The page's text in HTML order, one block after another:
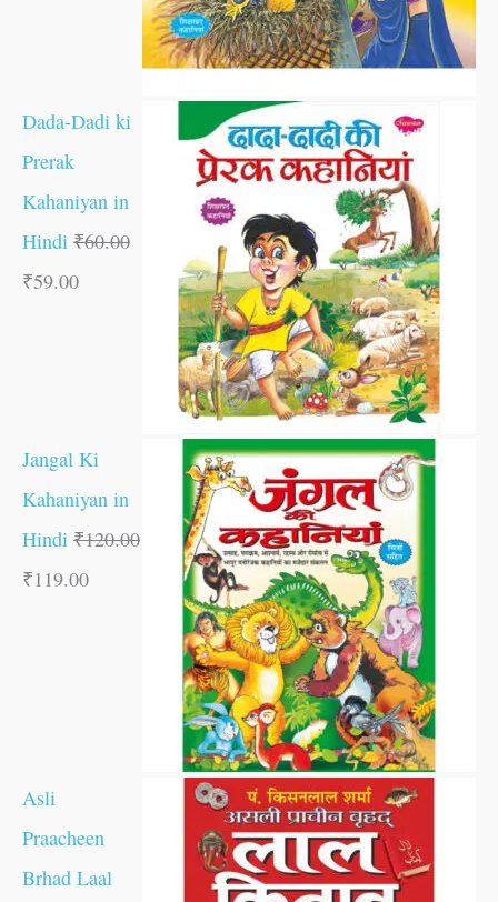
Dada-Dadi ki
Prerak
Kahaniyan in
Hindi ₹60.00
₹59.00
Jangal Ki
Kahaniyan in
Hindi ₹120.00
₹119.00
Asli
Praacheen
Brhad Laal